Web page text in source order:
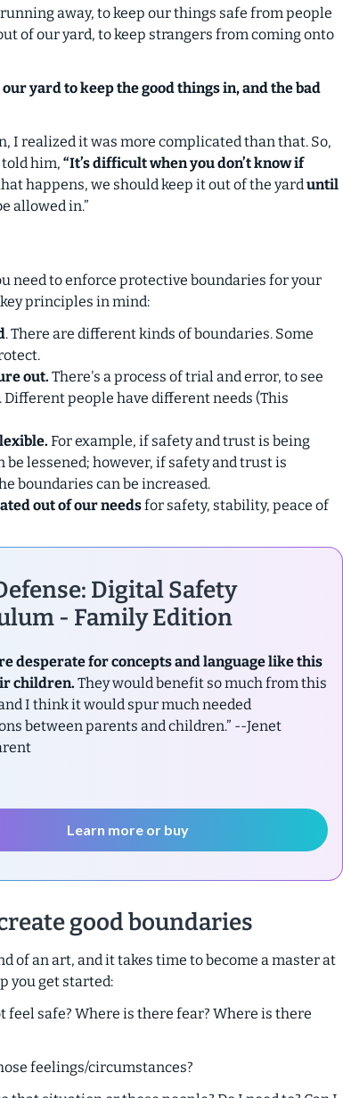
away, to keep our things safe from people
of our yard, to keep strangers from coming onto
yard to keep the good things in, and the bad
I realized it was more complicated than that. So,
told him, “It’s difficult when you don’t know if
happens, we should keep it out of the yarduntil
allowed in.”
need to enforce protective boundaries for your
principles in mind:
. There are different kinds of boundaries. Some
out. There's a process of trial and error, to see
people have different needs (This
For example, ifsafety and trust is being
lessened; however, ifsafety and trust is
boundaries can be increased.
out of our needsfor safety, stability, peace of
Digital Safety
- Family Edition
desperate for concepts and language like this
children. They would benefit so much from this
I think it would spur much needed
between parents and children.” --Jenet
Learn more or buy
good boundaries
of an art, and it takes time to become a master at
you get started:
feel safe? Where is there fear? Where is there
feelings/circumstances?